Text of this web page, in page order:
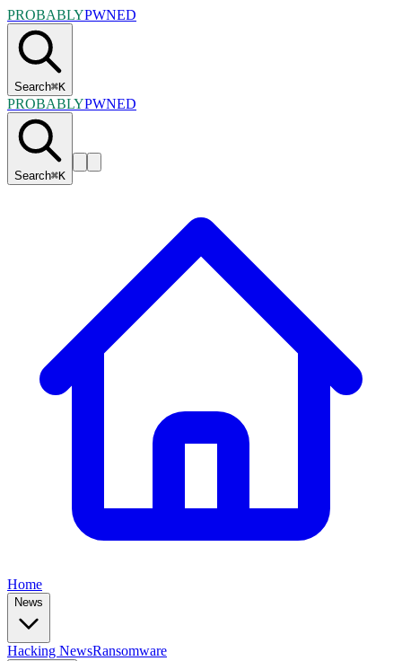
PROBABLYPWNED
Search⌘K
PROBABLYPWNED
Search⌘K
Home
News
Hacking NewsRansomware